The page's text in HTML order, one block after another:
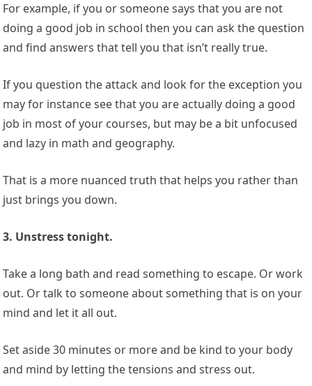
For example, if you or someone says that you are not
doing a good job in school then you can ask the question
and find answers that tell you that isn’t really true.
If you question the attack and look for the exception you
may for instance see that you are actually doing a good
job in most of your courses, but may be a bit unfocused
and lazy in math and geography.
That is a more nuanced truth that helps you rather than
just brings you down.
3. Unstress tonight.
Take a long bath and read something to escape. Or work
out. Or talk to someone about something that is on your
mind and let it all out.
Set aside 30 minutes or more and be kind to your body
and mind by letting the tensions and stress out.